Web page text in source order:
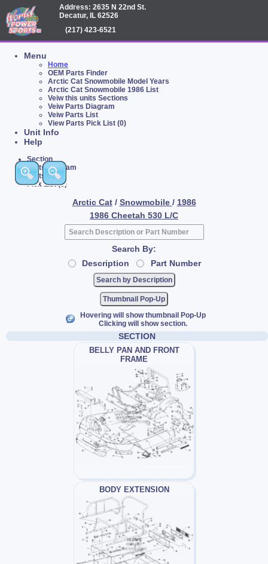
Address: 2635 N 22nd St.
Decatur, IL 62526
(217) 423-6521
Menu
Home
OEM Parts Finder
Arctic Cat Snowmobile Model Years
Arctic Cat Snowmobile 1986 List
Veiw this units Sections
Veiw Parts Diagram
Veiw Parts List
View Parts Pick List (0)
Unit Info
Help
Section
Parts Diagram
Parts List
Pick List (0)
Arctic Cat / Snowmobile / 1986
1986 Cheetah 530 L/C
Search By:
Description
Part Number
Thumbnail Pop-Up
Hovering will show thumbnail Pop-Up
Clicking will show section.
SECTION
BELLY PAN AND FRONT
FRAME
BODY EXTENSION